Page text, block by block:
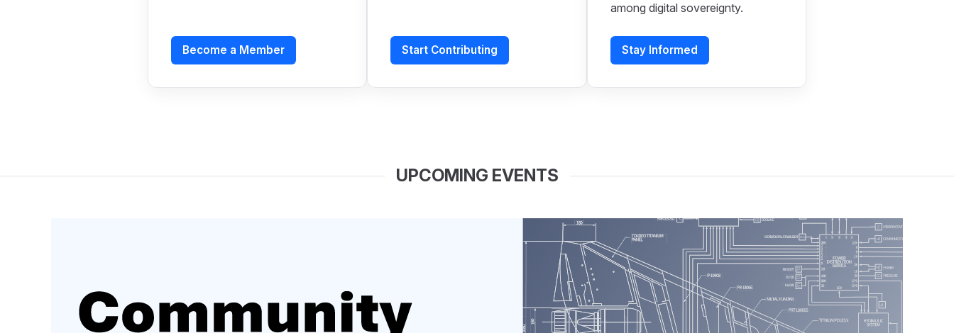
Become a Member Start Contributing
among digital sovereignty.
Stay Informed
UPCOMING EVENTS